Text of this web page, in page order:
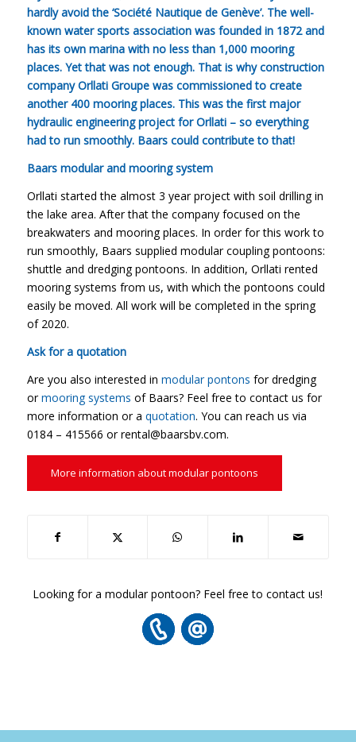
hardly avoid the ‘Société Nautique de Genève’. The well-
known water sports association was founded in 1872 and
has its own marina with no less than 1,000 mooring
places. Yet that was not enough. That is why construction
company Orllati Groupe was commissioned to create
another 400 mooring places. This was the first major
hydraulic engineering project for Orllati – so everything
had to run smoothly. Baars could contribute to that!
Baars modular and mooring system
Orllati started the almost 3 year project with soil drilling in
the lake area. After that the company focused on the
breakwaters and mooring places. In order for this work to
run smoothly, Baars supplied modular coupling pontoons:
shuttle and dredging pontoons. In addition, Orllati rented
mooring systems from us, with which the pontoons could
easily be moved. All work will be completed in the spring
of 2020.
Ask for a quotation
Are you also interested in modular pontons for dredging
ormooring systems of Baars? Feel free to contact us for
more information or a quotation. You can reach us via
0184 – 415566 or rental@baarsbv.com.
More information about modular pontoons
Looking for a modular pontoon? Feel free to contact us!